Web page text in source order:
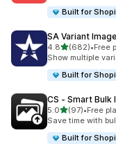
Built for
SA Variant
4.8out of 5 stars
(682)
682 total reviews
•Free
Show multiple
Built for
CS ‑ Smart Bulk
5.0out of 5 stars
(97)
97 total reviews
•Free
Save time with
Built for